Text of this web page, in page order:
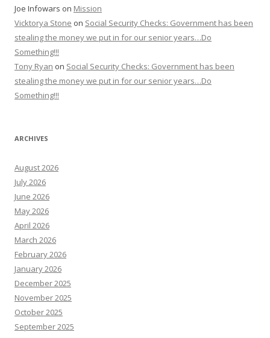
Joe Infowars on Mission
Vicktorya Stone on Social Security Checks: Government has been
stealing the money we put in for our senior years…Do
Something!!!
Tony Ryan on Social Security Checks: Government has been
stealing the money we put in for our senior years…Do
Something!!!
ARCHIVES
August 2026
July 2026
June 2026
May 2026
April 2026
March 2026
February 2026
January 2026
December 2025
November 2025
October 2025
September 2025